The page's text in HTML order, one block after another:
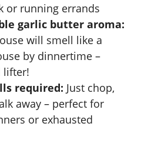
or running errands
garlic butter aroma:
will smell like a
by dinnertime –
lifter!
required: Just chop,
away – perfect for
or exhausted